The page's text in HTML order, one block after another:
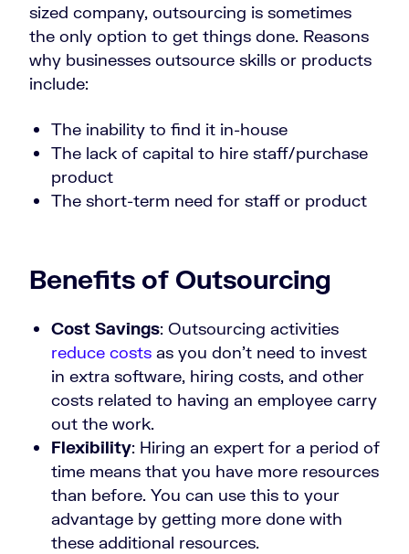
sized company, outsourcing is sometimes
the only option to get things done. Reasons
why businesses outsource skills or products
include:
The inability to find it in-house
The lack of capital to hire staff/purchase
product
The short-term need for staff or product
Benefits of Outsourcing
Cost Savings: Outsourcing activities
reduce costs as you don’t need to invest
in extra software, hiring costs, and other
costs related to having an employee carry
out the work.
Flexibility: Hiring an expert for a period of
time means that you have more resources
than before. You can use this to your
advantage by getting more done with
these additional resources.